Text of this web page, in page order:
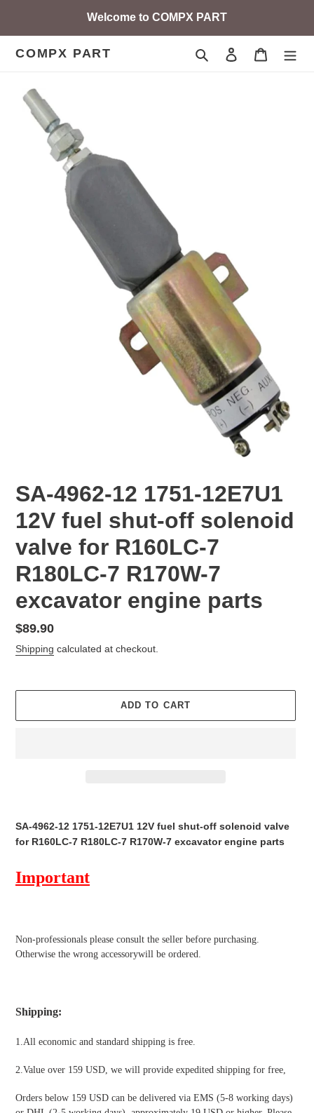
content
Welcome to COMPX PART
COMPX PART Search Log in Cart
SA-4962-12 1751-12E7U1
12V fuel shut-off solenoid
valve for R160LC-7
R180LC-7 R170W-7
excavator engine parts
Regular
price
$89.90
Shipping calculated at checkout.
ADD TO CART
to
your
SA-4962-12 1751-12E7U1 12V fuel shut-off solenoid valve
for R160LC-7 R180LC-7 R170W-7 excavator engine parts
Important
Non-professionals please consult the seller before purchasing.
Otherwise the wrong accessorywill be ordered.
Shipping:
1.All economic and standard shipping is free.
2.Value over 159 USD, we will provide expedited shipping for free,
Orders below 159 USD can be delivered via EMS (5-8 working days)